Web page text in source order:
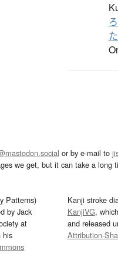
or by e-mail to
we get, but it can take a long
Patterns)
by Jack
at
his
Kanji stroke
KanjiVG,
and released
Attribution-